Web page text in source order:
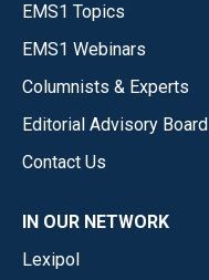
EMS1 Topics
EMS1 Webinars
Columnists & Experts
Editorial Advisory Board
Contact Us
IN OUR NETWORK
Lexipol